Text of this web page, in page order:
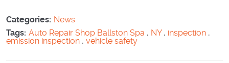
Categories: News
Tags: Auto Repair Shop Ballston Spa , NY, inspection ,
emission inspection , vehicle safety